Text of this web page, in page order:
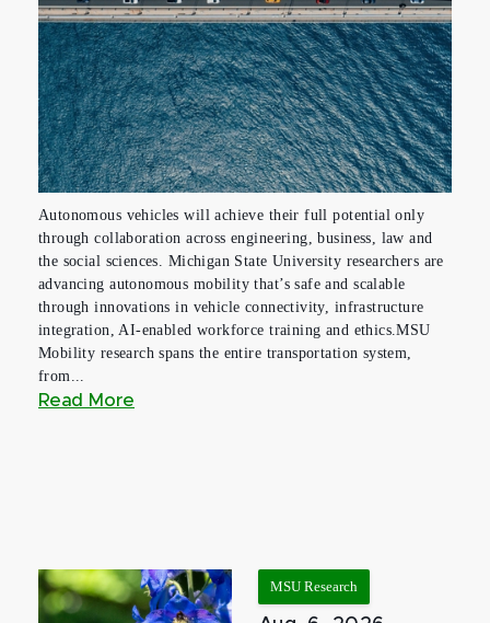
Autonomous vehicles will achieve their full potential only
through collaboration across engineering, business, law and
the social sciences. Michigan State University researchers are
advancing autonomous mobility that’s safe and scalable
through innovations in vehicle connectivity, infrastructure
integration, AI-enabled workforce training and ethics.MSU
Mobility research spans the entire transportation system,
from...
Read More
MSU Research